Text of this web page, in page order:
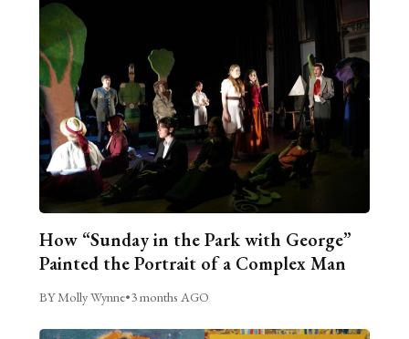
How “Sunday in the Park with George”
Painted the Portrait of a Complex Man
BY Molly Wynne•3 months AGO